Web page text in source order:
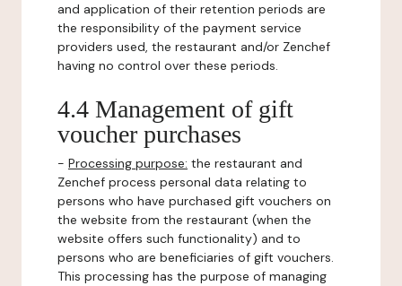
and application of their retention periods are
the responsibility of the payment service
providers used, the restaurant and/or Zenchef
having no control over these periods.
4.4 Management of gift
voucher purchases
- Processing purpose: the restaurant and
Zenchef process personal data relating to
persons who have purchased gift vouchers on
the website from the restaurant (when the
website offers such functionality) and to
persons who are beneficiaries of gift vouchers.
This processing has the purpose of managing